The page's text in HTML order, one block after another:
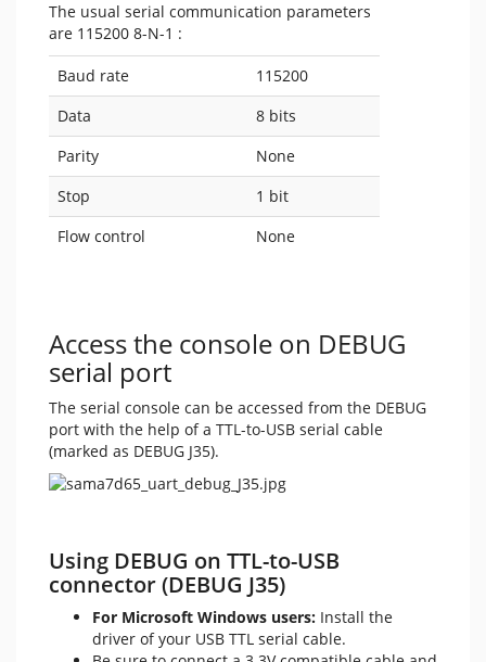
The usual serial communication parameters
are 115200 8-N-1 :
Baud rate
115200
Data
8 bits
Parity
None
Stop
1 bit
Flow control
None
Access the console on DEBUG
serial port
The serial console can be accessed from the DEBUG
port with the help of a TTL-to-USB serial cable
(marked as DEBUG J35).
Using DEBUG on TTL-to-USB
connector (DEBUG J35)
For Microsoft Windows users: Install the
driver of your USB TTL serial cable.